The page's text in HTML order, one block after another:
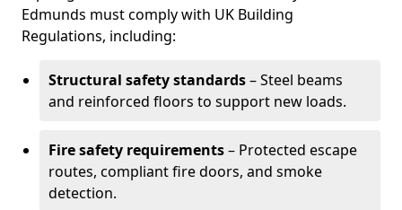
Edmunds must comply with UK Building
Regulations, including:
Structural safety standards– Steel beams
and reinforced floors to support new loads.
Fire safety requirements– Protected escape
routes, compliant fire doors, and smoke
detection.